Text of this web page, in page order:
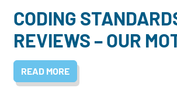
CODING
REVIEWS – OUR
READ MORE